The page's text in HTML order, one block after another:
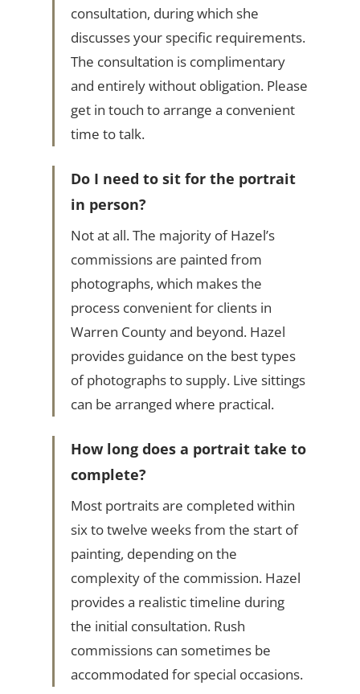
consultation, during which she
discusses your specific requirements.
The consultation is complimentary
and entirely without obligation. Please
get in touch to arrange a convenient
time to talk.
Do I need to sit for the portrait
in person?
Not at all. The majority of Hazel’s
commissions are painted from
photographs, which makes the
process convenient for clients in
Warren County and beyond. Hazel
provides guidance on the best types
of photographs to supply. Live sittings
can be arranged where practical.
How long does a portrait take to
complete?
Most portraits are completed within
six to twelve weeks from the start of
painting, depending on the
complexity of the commission. Hazel
provides a realistic timeline during
the initial consultation. Rush
commissions can sometimes be
accommodated for special occasions.